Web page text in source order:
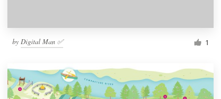
by Digital Man ✅ 1